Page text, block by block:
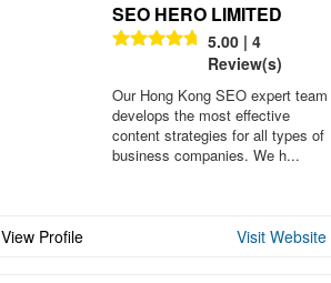
SEO HERO LIMITED
5.00 | 4
Review(s)
Our Hong Kong SEO expert team
develops the most effective
content strategies for all types of
business companies. We h...
View Profile Visit Website